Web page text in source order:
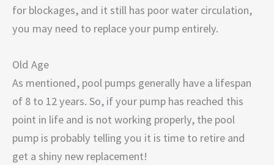
for blockages, and it still has poor water circulation,
you may need to replace your pump entirely.
Old Age
As mentioned, pool pumps generally have a lifespan
of 8 to 12 years. So, if your pump has reached this
point in life and is not working properly, the pool
pump is probably telling you it is time to retire and
get a shiny new replacement!